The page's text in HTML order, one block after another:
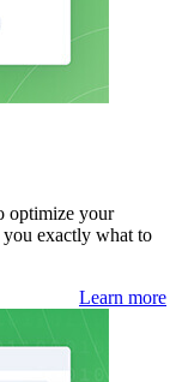
optimize your
exactly what to
Learn more